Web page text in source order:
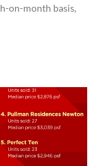
on-month basis,